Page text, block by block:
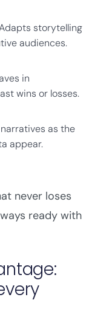
storytelling
audiences.
in
wins or losses.
as the
appear.
never loses
ready with